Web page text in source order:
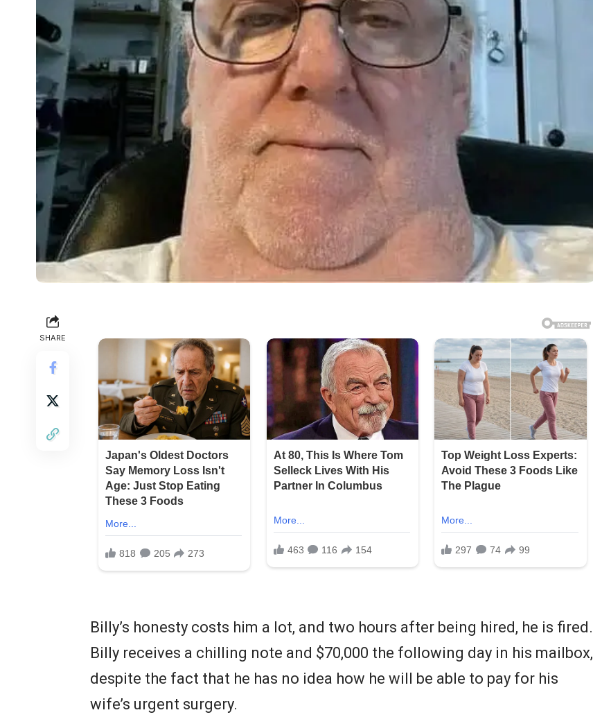
SHARE
Billy’s honesty costs him a lot, and two hours after being hired, he is fired.
Billy receives a chilling note and $70,000 the following day in his mailbox,
despite the fact that he has no idea how he will be able to pay for his
wife’s urgent surgery.